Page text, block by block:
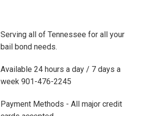
Serving all of Tennessee for all your
bail bond needs.
Available 24 hours a day / 7 days a
week 901-476-2245
Payment Methods - All major credit